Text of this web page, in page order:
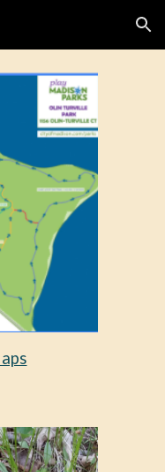
Skip to navigation